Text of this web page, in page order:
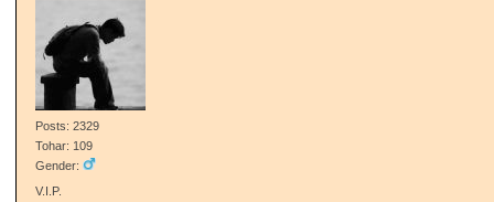
Posts: 2329
Tohar: 109
Gender:
V.I.P.